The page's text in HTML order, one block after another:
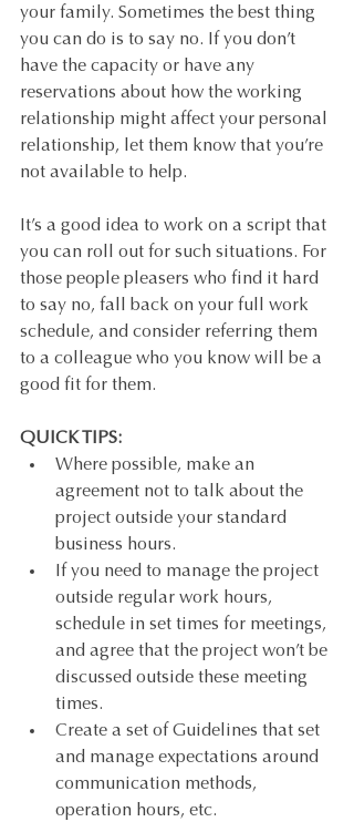
your family. Sometimes the best thing
you can do is to say no. If you don’t
have the capacity or have any
reservations about how the working
relationship might affect your personal
relationship, let them know that you’re
not available to help.
It’s a good idea to work on a script that
you can roll out for such situations. For
those people pleasers who find it hard
to say no, fall back on your full work
schedule, and consider referring them
to a colleague who you know will be a
good fit for them.
QUICK TIPS:
Where possible, make an
agreement not to talk about the
project outside your standard
business hours.
If you need to manage the project
outside regular work hours,
schedule in set times for meetings,
and agree that the project won’t be
discussed outside these meeting
times.
Create a set of Guidelines that set
and manage expectations around
communication methods,
operation hours, etc.